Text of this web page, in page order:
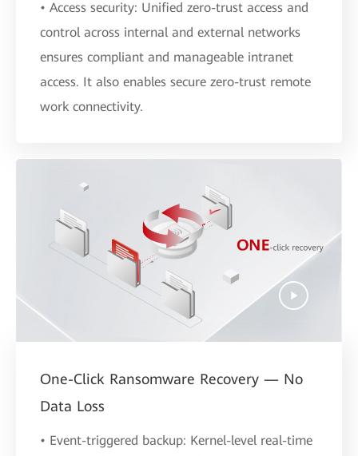
• Access security: Unified zero-trust access and
control across internal and external networks
ensures compliant and manageable intranet
access. It also enables secure zero-trust remote
work connectivity.
One-Click Ransomware Recovery — No
Data Loss
• Event-triggered backup: Kernel-level real-time